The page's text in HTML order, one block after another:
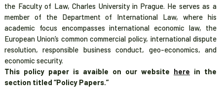
the Faculty of Law, Charles University in Prague. He serves as a
member of the Department of International Law, where his
academic focus encompasses international economic law, the
European Union’s common commercial policy, international dispute
resolution, responsible business conduct, geo-economics, and
economic security.
This policy paper is avaible on our website here in the
section titled “Policy Papers.”